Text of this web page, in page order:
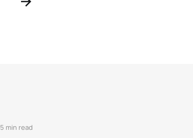
5 min read